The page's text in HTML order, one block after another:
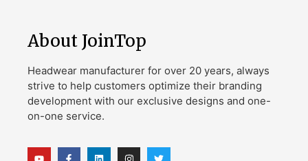
About JoinTop
Headwear manufacturer for over 20 years, always
strive to help customers optimize their branding
development with our exclusive designs and one-
on-one service.